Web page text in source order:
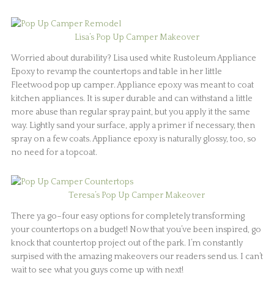
Lisa’s Pop Up Camper Makeover
Worried about durability? Lisa used white Rustoleum Appliance
Epoxy to revamp the countertops and table in her little
Fleetwood pop up camper. Appliance epoxy was meant to coat
kitchen appliances. It is super durable and can withstand a little
more abuse than regular spray paint, but you apply it the same
way. Lightly sand your surface, apply a primer if necessary, then
spray on a few coats. Appliance epoxy is naturally glossy, too, so
no need for a topcoat.
Teresa’s Pop Up Camper Makeover
There ya go–four easy options for completely transforming
your countertops on a budget! Now that you’ve been inspired, go
knock that countertop project out of the park. I’m constantly
surpised with the amazing makeovers our readers send us. I can’t
wait to see what you guys come up with next!